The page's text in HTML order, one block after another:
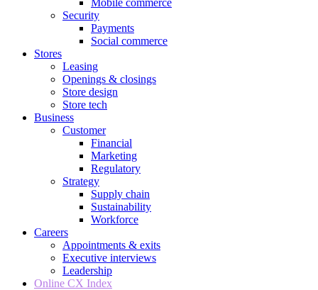
Mobile commerce
Security
Payments
Social commerce
Stores
Leasing
Openings & closings
Store design
Store tech
Business
Customer
Financial
Marketing
Regulatory
Strategy
Supply chain
Sustainability
Workforce
Careers
Appointments & exits
Executive interviews
Leadership
Online CX Index